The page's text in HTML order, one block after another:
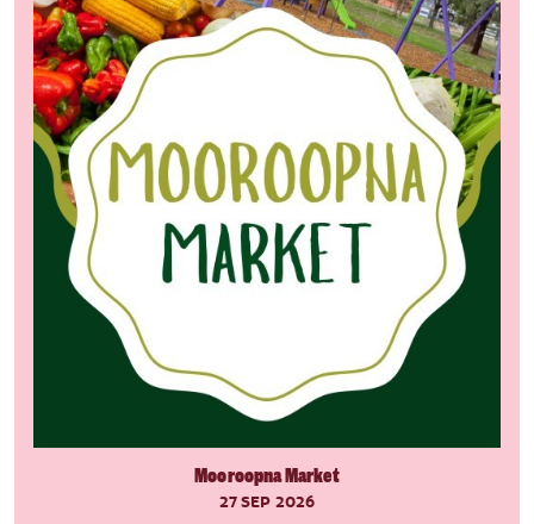
Mooroopna Market
27 SEP 2026